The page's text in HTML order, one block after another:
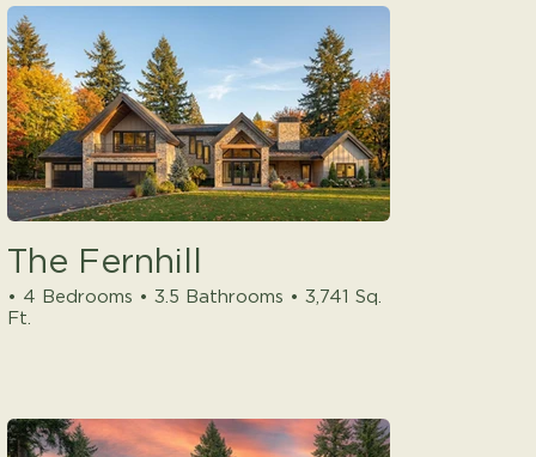
The Fernhill
• 4 Bedrooms • 3.5 Bathrooms • 3,741 Sq.
Ft.